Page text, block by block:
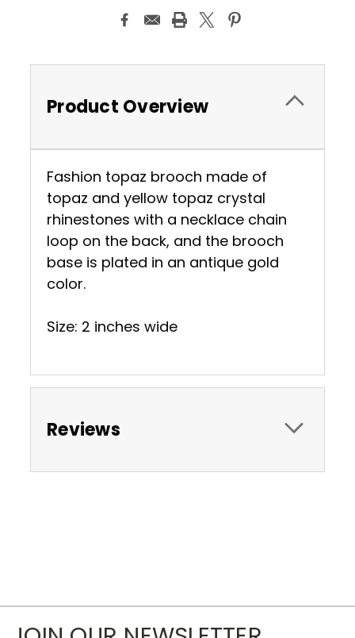
Product Overview
Fashion topaz brooch made of
topaz and yellow topaz crystal
rhinestones with a necklace chain
loop on the back, and the brooch
base is plated in an antique gold
color.
Size: 2 inches wide
Reviews